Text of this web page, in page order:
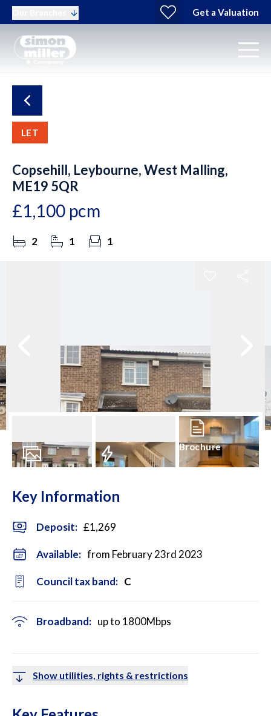
Get a Valuation
LET
Copsehill, Leybourne, West Malling,
ME19 5QR
£1,100 pcm
2 1 1
Brochure
Key Information
Deposit: £1,269
Available: from February 23rd 2023
Council tax band: C
Broadband: up to 1800Mbps
Show utilities, rights & restrictions